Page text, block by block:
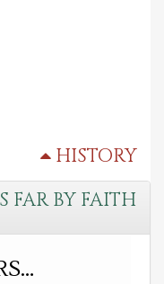
HISTORY
FAR BY FAITH